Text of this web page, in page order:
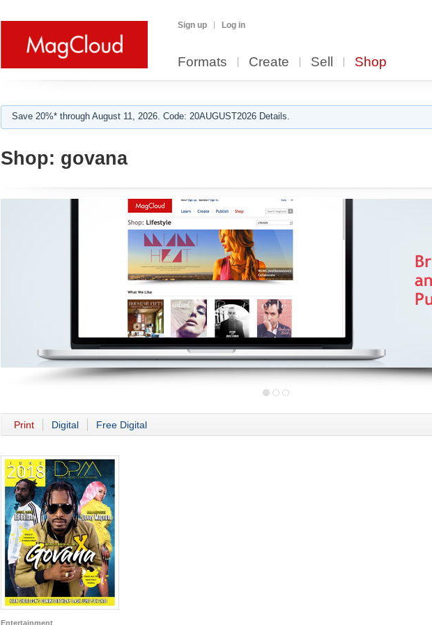
Sign up Log in
Formats Create Sell Shop
Save 20%* through August 11, 2026. Code: 20AUGUST2026 Details.
Shop: govana
Print Digital Free Digital
Entertainment